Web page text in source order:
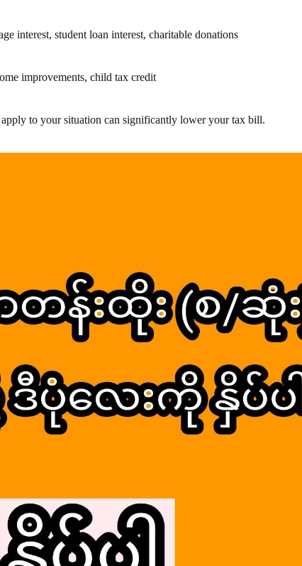
interest, student loan interest, charitable donations
improvements, child tax credit
to your situation can significantly lower your tax bill.